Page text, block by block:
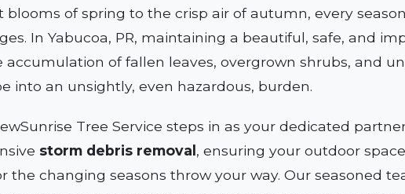
blooms of spring to the crisp air of autumn, every
In Yabucoa, PR, maintaining a beautiful, safe, and
accumulation of fallen leaves, overgrown shrubs, and
into an unsightly, even hazardous, burden.
Tree Service steps in as your dedicated
storm debris removal , ensuring your outdoor
the changing seasons throw your way. Our seasoned